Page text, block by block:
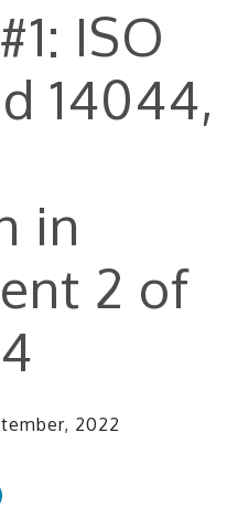
ISO
14044,
in
2 of
2022